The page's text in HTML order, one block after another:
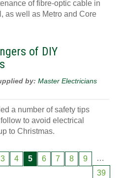
of fibre-optic cable in
as well as Metro and Core
of DIY
by: Master Electricians
a number of safety tips
to avoid electrical
to Christmas.
3 4 5 6 7 8 9
…
39